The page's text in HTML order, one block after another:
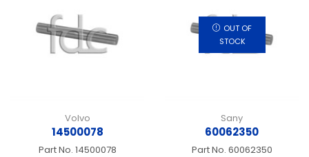
Volvo
14500078
Part No. 14500078
OUT OF
STOCK
Sany
60062350
Part No. 60062350